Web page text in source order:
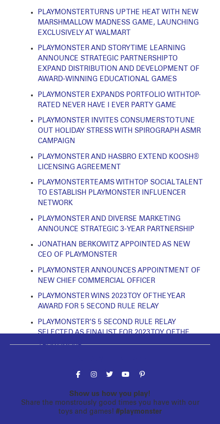
PLAYMONSTER TURNS UP THE HEAT WITH NEW
MARSHMALLOW MADNESS GAME, LAUNCHING
EXCLUSIVELY AT WALMART
PLAYMONSTER AND STORY TIME LEARNING
ANNOUNCE STRATEGIC PARTNERSHIP TO
EXPAND DISTRIBUTION AND DEVELOPMENT OF
AWARD-WINNING EDUCATIONAL GAMES
PLAYMONSTER EXPANDS PORTFOLIO WITH TOP-
RATED NEVER HAVE I EVER PARTY GAME
PLAYMONSTER INVITES CONSUMERS TO TUNE
OUT HOLIDAY STRESS WITH SPIROGRAPH ASMR
CAMPAIGN
PLAYMONSTER AND HASBRO EXTEND KOOSH®
LICENSING AGREEMENT
PLAYMONSTER TEAMS WITH TOP SOCIAL TALENT
TO ESTABLISH PLAYMONSTER INFLUENCER
NETWORK
PLAYMONSTER AND DIVERSE MARKETING
ANNOUNCE STRATEGIC 3-YEAR PARTNERSHIP
JONATHAN BERKOWITZ APPOINTED AS NEW
CEO OF PLAYMONSTER
PLAYMONSTER ANNOUNCES APPOINTMENT OF
NEW CHIEF COMMERCIAL OFFICER
PLAYMONSTER WINS 2023 TOY OF THE YEAR
AWARD FOR 5 SECOND RULE RELAY
PLAYMONSTER’S 5 SECOND RULE RELAY
SELECTED AS FINALIST FOR 2023 TOY OF THE
YEAR AWARD
Show us how you play!
Share the monstrously good times you have with our
toys and games! #playmonster